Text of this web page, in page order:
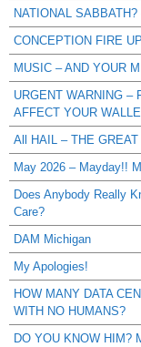
NATIONAL
CONCEPTION FIRE
MUSIC – AND YOUR
URGENT WARNING –
AFFECT YOUR
All HAIL – THE
May 2026 – Mayday!!
Does Anybody Really
Care?
DAM Michigan
My Apologies!
HOW MANY DATA
WITH NO HUMANS?
DO YOU KNOW HIM?